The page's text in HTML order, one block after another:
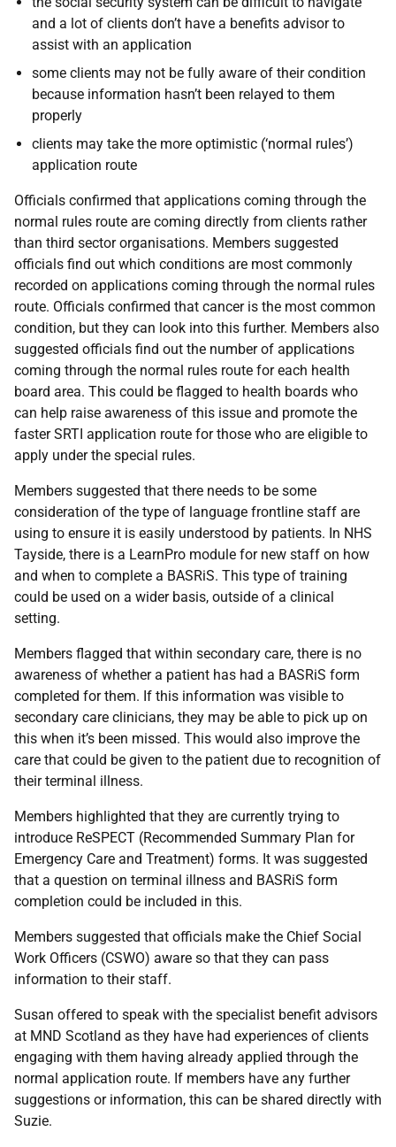
and a lot of clients don’t have a benefits advisor to
assist with an application
some clients may not be fully aware of their condition
because information hasn’t been relayed to them
properly
clients may take the more optimistic (‘normal rules’)
application route
Officials confirmed that applications coming through the
normal rules route are coming directly from clients rather
than third sector organisations. Members suggested
officials find out which conditions are most commonly
recorded on applications coming through the normal rules
route. Officials confirmed that cancer is the most common
condition, but they can look into this further. Members also
suggested officials find out the number of applications
coming through the normal rules route for each health
board area. This could be flagged to health boards who
can help raise awareness of this issue and promote the
faster SRTI application route for those who are eligible to
apply under the special rules.
Members suggested that there needs to be some
consideration of the type of language frontline staff are
using to ensure it is easily understood by patients. In NHS
Tayside, there is a LearnPro module for new staff on how
and when to complete a BASRiS. This type of training
could be used on a wider basis, outside of a clinical
setting.
Members flagged that within secondary care, there is no
awareness of whether a patient has had a BASRiS form
completed for them. If this information was visible to
secondary care clinicians, they may be able to pick up on
this when it’s been missed. This would also improve the
care that could be given to the patient due to recognition of
their terminal illness.
Members highlighted that they are currently trying to
introduce ReSPECT (Recommended Summary Plan for
Emergency Care and Treatment) forms. It was suggested
that a question on terminal illness and BASRiS form
completion could be included in this.
Members suggested that officials make the Chief Social
Work Officers (CSWO) aware so that they can pass
information to their staff.
Susan offered to speak with the specialist benefit advisors
at MND Scotland as they have had experiences of clients
engaging with them having already applied through the
normal application route. If members have any further
suggestions or information, this can be shared directly with
Suzie.